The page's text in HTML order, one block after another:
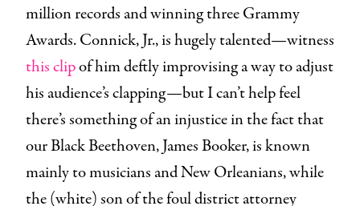
million records and winning three Grammy
Awards. Connick, Jr., is hugely talented—witness
this clipof him deftly improvising a way to adjust
his audience’s clapping—but I can’t help feel
there’s something of an injustice in the fact that
our Black Beethoven, James Booker, is known
mainly to musicians and New Orleanians, while
the (white) son of the foul district attorney